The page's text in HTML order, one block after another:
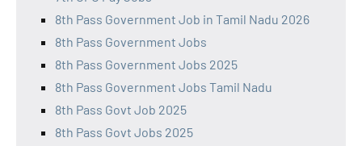
8th Pass Government Job in Tamil Nadu 2026
8th Pass Government Jobs
8th Pass Government Jobs 2025
8th Pass Government Jobs Tamil Nadu
8th Pass Govt Job 2025
8th Pass Govt Jobs 2025